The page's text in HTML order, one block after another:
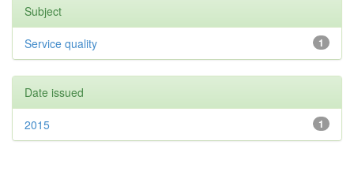
Subject
1
Service quality
Date issued
1
2015